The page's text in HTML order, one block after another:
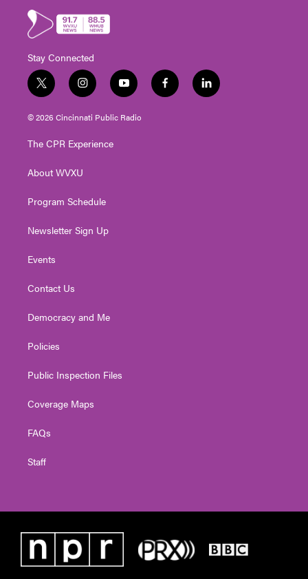
Stay Connected
t
w
i
t
e
i
n
s
t
g
a
y
o
u
t
f
a
l
i
© 2026 Cincinnati Public Radio
The CPR Experience
About WVXU
Program Schedule
Newsletter Sign Up
Events
Contact Us
Democracy and Me
Policies
Public Inspection Files
Coverage Maps
FAQs
Staff